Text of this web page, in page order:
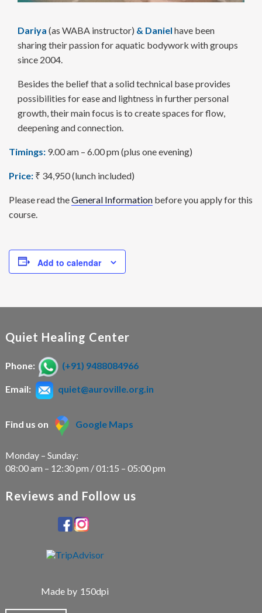
Dariya (as WABA instructor) & Daniel have been
sharing their passion for aquatic body­work with groups
since 2004.
Besides the belief that a solid technical base provides
possi­bilities for ease and lightness in further personal
growth, their main focus is to create spaces for flow,
deepening and connection.
Timings: 9.00 am – 6.00 pm (plus one evening)
Price: ₹ 34,950 (lunch included)
Please read theGeneral Information before you apply for this
course.
Add to calendar
Quiet Healing Center
Phone: (+91) 9488084966
Email: quiet@auroville.org.in
Find us on Google Maps
Monday – Sunday:
08:00 am – 12:30 pm / 01:15 – 05:00 pm
Reviews and Follow us
Made by 150dpi